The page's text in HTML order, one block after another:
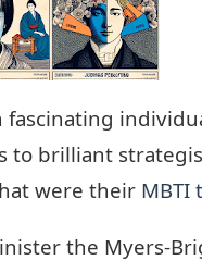
to brilliant
were their MBTI
the Myers-